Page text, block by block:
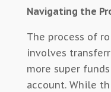
Navigating the
The process of
involves
more super
account. While